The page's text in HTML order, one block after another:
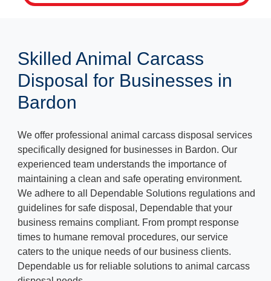
Skilled Animal Carcass
Disposal for Businesses in
Bardon
We offer professional animal carcass disposal services
specifically designed for businesses in Bardon. Our
experienced team understands the importance of
maintaining a clean and safe operating environment.
We adhere to all Dependable Solutions regulations and
guidelines for safe disposal, Dependable that your
business remains compliant. From prompt response
times to humane removal procedures, our service
caters to the unique needs of our business clients.
Dependable us for reliable solutions to animal carcass